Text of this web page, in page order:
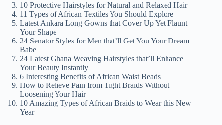
V
d
e
10 Protective Hairstyles for Natural and Relaxed Hair
11 Types of African Textiles You Should Explore
Latest Ankara Long Gowns that Cover Up Yet Flaunt
Your Shape
24 Senator Styles for Men that’ll Get You Your Dream
Babe
24 Latest Ghana Weaving Hairstyles that’ll Enhance
Your Beauty Instantly
6 Interesting Benefits of African Waist Beads
How to Relieve Pain from Tight Braids Without
Loosening Your Hair
10 Amazing Types of African Braids to Wear this New
Year